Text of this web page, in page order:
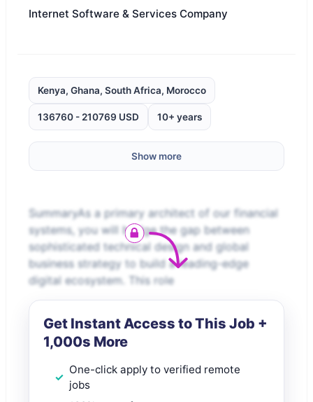
Internet Software & Services Company
Kenya, Ghana, South Africa, Morocco
136760 - 210769 USD 10+ years
Show more
SummaryAs a primary architect of our financial
systems, you will bridge the gap between
sophisticated technical design and global
business strategy to build a leading-edge
digital ecosystem. This role
Get Instant Access to This Job +
1,000s More
One-click apply to verified remote
jobs